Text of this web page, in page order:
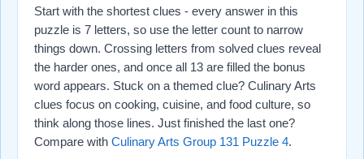
Start with the shortest clues - every answer in this
puzzle is 7 letters, so use the letter count to narrow
things down. Crossing letters from solved clues reveal
the harder ones, and once all 13 are filled the bonus
word appears. Stuck on a themed clue? Culinary Arts
clues focus on cooking, cuisine, and food culture, so
think along those lines. Just finished the last one?
Compare with Culinary Arts Group 131 Puzzle 4.